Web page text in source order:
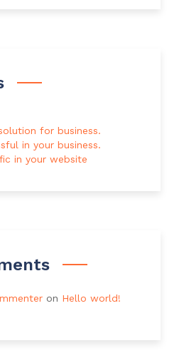
for business.
in your business.
in your website
on Hello world!